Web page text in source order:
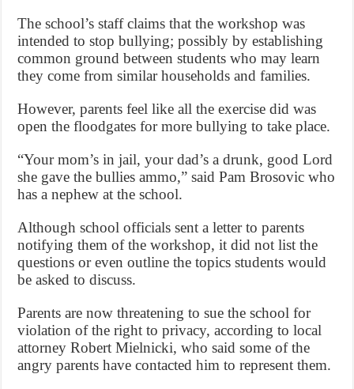
The school’s staff claims that the workshop was
intended to stop bullying; possibly by establishing
common ground between students who may learn
they come from similar households and families.
However, parents feel like all the exercise did was
open the floodgates for more bullying to take place.
“Your mom’s in jail, your dad’s a drunk, good Lord
she gave the bullies ammo,” said Pam Brosovic who
has a nephew at the school.
Although school officials sent a letter to parents
notifying them of the workshop, it did not list the
questions or even outline the topics students would
be asked to discuss.
Parents are now threatening to sue the school for
violation of the right to privacy, according to local
attorney Robert Mielnicki, who said some of the
angry parents have contacted him to represent them.